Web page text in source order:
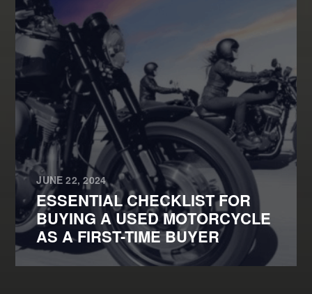
JUNE 22, 2024
ESSENTIAL CHECKLIST FOR
BUYING A USED MOTORCYCLE
AS A FIRST-TIME BUYER